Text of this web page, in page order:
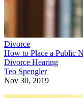
Divorce
How to Place a Public
Divorce Hearing
Teo Spengler
Nov 30, 2019